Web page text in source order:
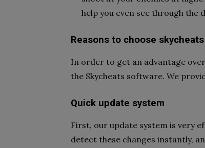
help you even see through the
Reasons to choose skycheats
In order to get an advantage
the Skycheats software. We
Quick update system
First, our update system is very
detect these changes instantly,